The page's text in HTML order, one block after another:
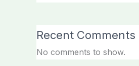
Recent Comments
No comments to show.